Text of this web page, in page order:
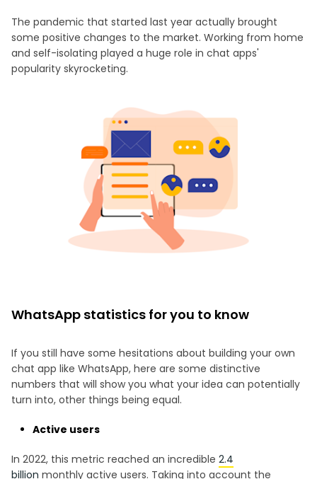
The pandemic that started last year actually brought
some positive changes to the market. Working from home
and self-isolating played a huge role in chat apps'
popularity skyrocketing.
WhatsApp statistics for you to know
If you still have some hesitations about building your own
chat app like WhatsApp, here are some distinctive
numbers that will show you what your idea can potentially
turn into, other things being equal.
Active users
In 2022, this metric reached an incredible 2.4
billion monthly active users. Taking into account the